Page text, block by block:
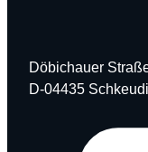
Döbichauer
D-04435